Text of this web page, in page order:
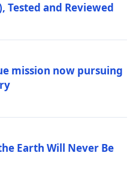
Tested and Reviewed
mission now pursuing
Earth Will Never Be